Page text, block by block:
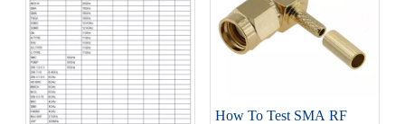
How To Test SMA RF